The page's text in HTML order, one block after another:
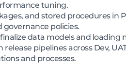
tuning.
and stored procedures in
policies.
data models and loading
pipelines across Dev,
and processes.